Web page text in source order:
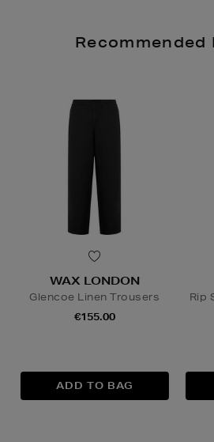
Recommended
WAX LONDON
Glencoe Linen Trousers
€155.00
Rip